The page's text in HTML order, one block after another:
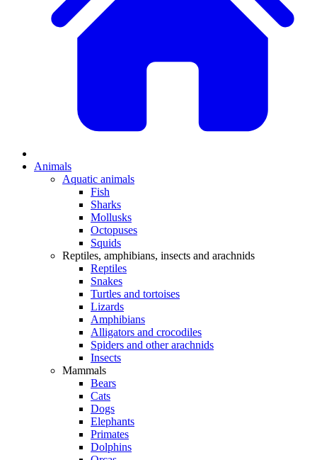
Animals
Aquatic animals
Fish
Sharks
Mollusks
Octopuses
Squids
Reptiles, amphibians, insects and arachnids
Reptiles
Snakes
Turtles and tortoises
Lizards
Amphibians
Alligators and crocodiles
Spiders and other arachnids
Insects
Mammals
Bears
Cats
Dogs
Elephants
Primates
Dolphins